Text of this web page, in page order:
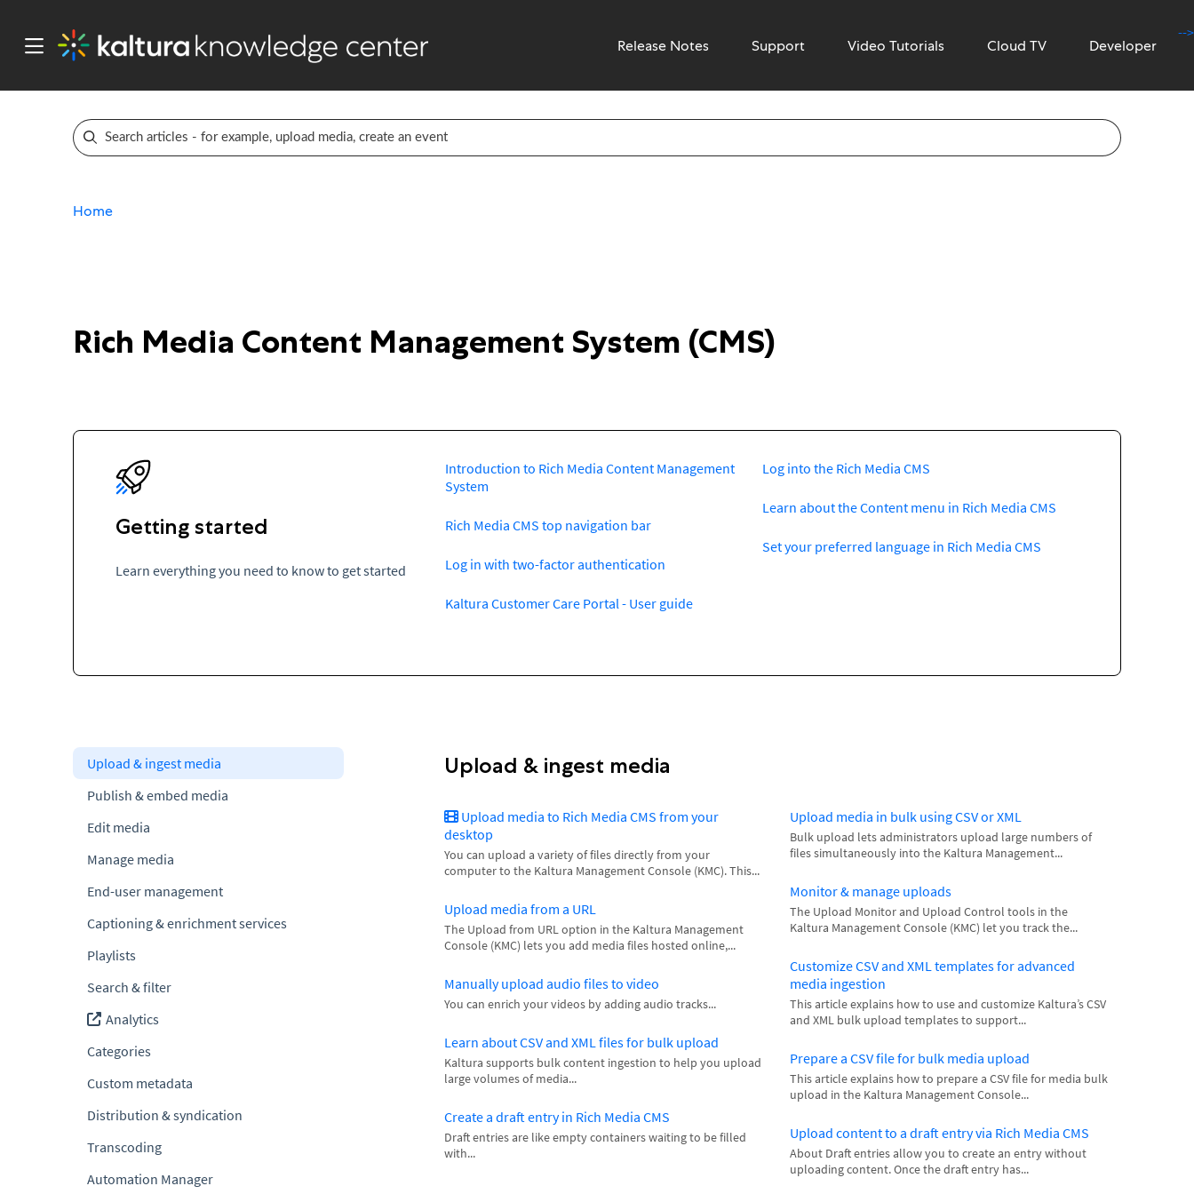
Release Notes Support Video Tutorials
-->
Cloud TV Developer
Home
Rich Media Content Management System (CMS)
Getting started
Learn everything you need to know to get started
Introduction to Rich Media Content Management
System
Rich Media CMS top navigation bar
Log in with two-factor authentication
Kaltura Customer Care Portal - User guide
Log into the Rich Media CMS
Learn about the Content menu in Rich Media CMS
Set your preferred language in Rich Media CMS
Upload & ingest media
Publish & embed media
Edit media
Manage media
End-user management
Captioning & enrichment services
Playlists
Search & filter
Analytics
Categories
Custom metadata
Distribution & syndication
Transcoding
Automation Manager
Upload & ingest media
Upload media to Rich Media CMS from your
desktop
You can upload a variety of files directly from your
computer to the Kaltura Management Console (KMC). This...
Upload media from a URL
The Upload from URL option in the Kaltura Management
Console (KMC) lets you add media files hosted online,...
Manually upload audio files to video
You can enrich your videos by adding audio tracks...
Learn about CSV and XML files for bulk upload
Kaltura supports bulk content ingestion to help you upload
large volumes of media...
Create a draft entry in Rich Media CMS
Draft entries are like empty containers waiting to be filled
with...
Upload media in bulk using CSV or XML
Bulk upload lets administrators upload large numbers of
files simultaneously into the Kaltura Management...
Monitor & manage uploads
The Upload Monitor and Upload Control tools in the
Kaltura Management Console (KMC) let you track the...
Customize CSV and XML templates for advanced
media ingestion
This article explains how to use and customize Kaltura’s CSV
and XML bulk upload templates to support...
Prepare a CSV file for bulk media upload
This article explains how to prepare a CSV file for media bulk
upload in the Kaltura Management Console...
Upload content to a draft entry via Rich Media CMS
About Draft entries allow you to create an entry without
uploading content. Once the draft entry has...